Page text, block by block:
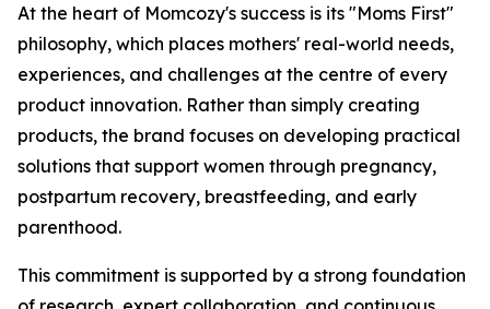
At the heart of Momcozy's success is its "Moms First"
philosophy, which places mothers' real-world needs,
experiences, and challenges at the centre of every
product innovation. Rather than simply creating
products, the brand focuses on developing practical
solutions that support women through pregnancy,
postpartum recovery, breastfeeding, and early
parenthood.
This commitment is supported by a strong foundation